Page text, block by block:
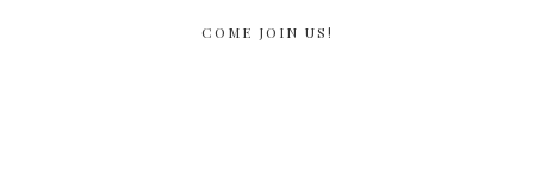
COME JOIN US!